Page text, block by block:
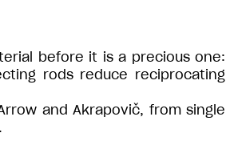
before it is a precious one:
rods reduce reciprocating
and Akrapovič, from single